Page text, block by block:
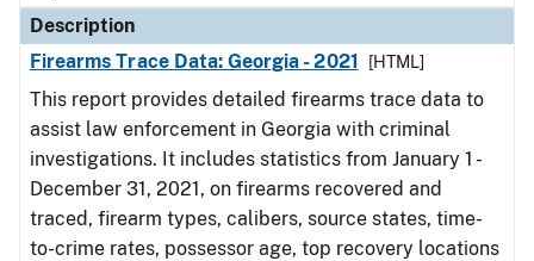
Description
Firearms Trace Data: Georgia - 2021
[HTML]
This report provides detailed firearms trace data to
assist law enforcement in Georgia with criminal
investigations. It includes statistics from January 1 -
December 31, 2021, on firearms recovered and
traced, firearm types, calibers, source states, time-
to-crime rates, possessor age, top recovery locations